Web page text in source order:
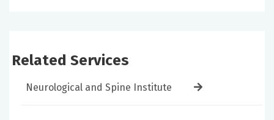
Related Services
Neurological and Spine Institute